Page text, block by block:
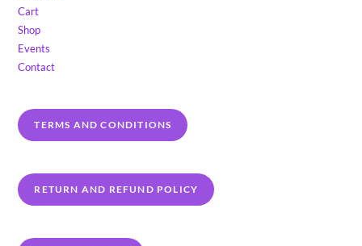
Cart
Shop
Events
Contact
TERMS AND CONDITIONS
RETURN AND REFUND POLICY